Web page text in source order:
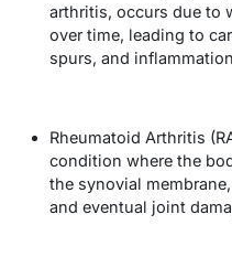
arthritis, occurs due to
over time, leading to
spurs, and
Rheumatoid Arthritis
condition where the
the synovial
and eventual joint